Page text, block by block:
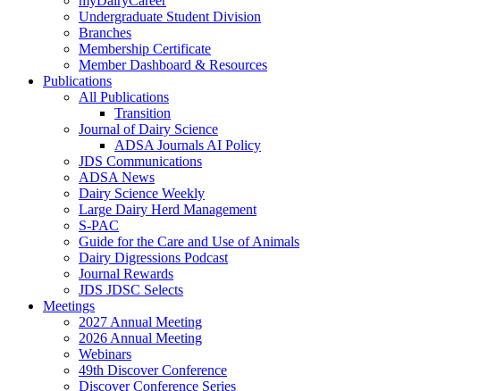
Undergraduate Student Division
Branches
Membership Certificate
Member Dashboard & Resources
Publications
All Publications
Transition
Journal of Dairy Science
ADSA Journals AI Policy
JDS Communications
ADSA News
Dairy Science Weekly
Large Dairy Herd Management
S-PAC
Guide for the Care and Use of Animals
Dairy Digressions Podcast
Journal Rewards
JDS JDSC Selects
Meetings
2027 Annual Meeting
2026 Annual Meeting
Webinars
49th Discover Conference
Discover Conference Series